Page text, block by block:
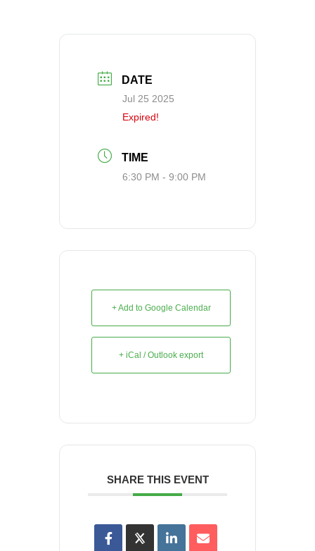
DATE
Jul 25 2025
Expired!
TIME
6:30 PM - 9:00 PM
+ Add to Google Calendar
+ iCal / Outlook export
SHARE THIS EVENT